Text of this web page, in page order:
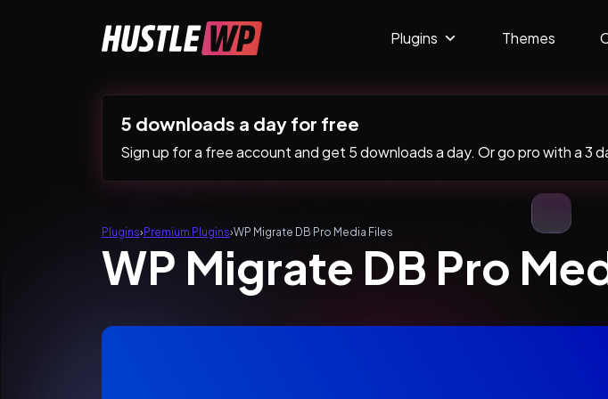
Main Navigation Plugins Themes
5 downloads a day for free
Sign up for a free account and get 5 downloads a day. Or go pro with a 3
Plugins› Premium Plugins›WP Migrate DB Pro Media Files
WP Migrate DB Pro